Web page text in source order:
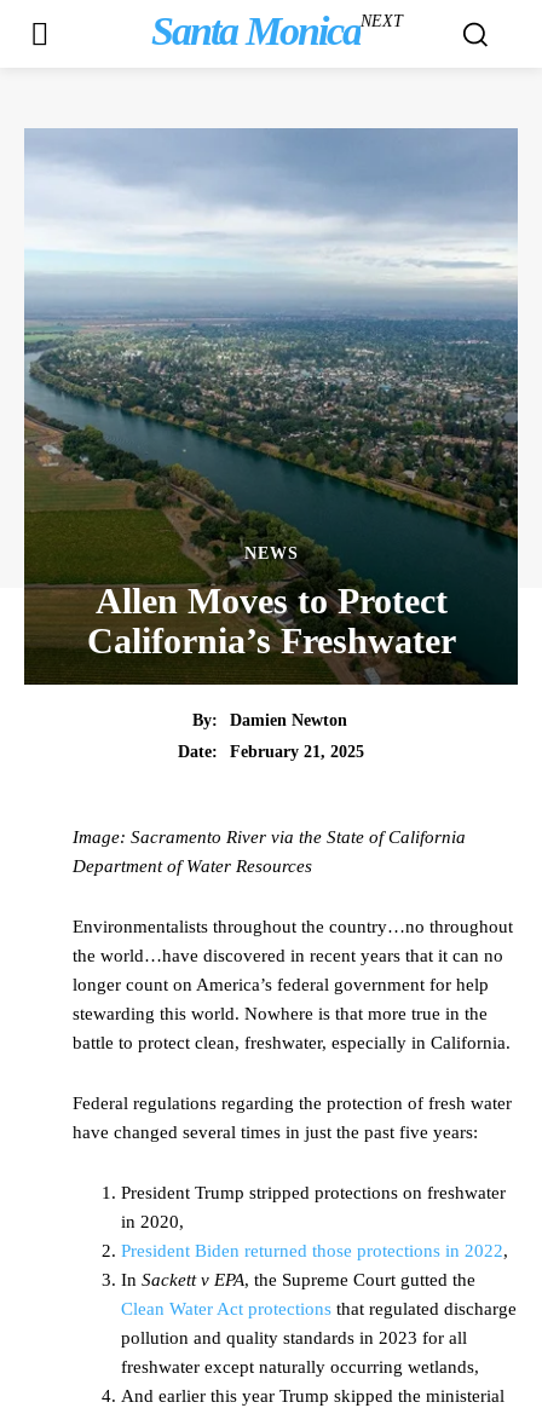
Santa MonicaNEXT
NEWS
Allen Moves to Protect
California’s Freshwater
By:
Damien Newton
Date:
February 21, 2025
Image: Sacramento River via the State of California
Department of Water Resources
Environmentalists throughout the country…no throughout
the world…have discovered in recent years that it can no
longer count on America’s federal government for help
stewarding this world. Nowhere is that more true in the
battle to protect clean, freshwater, especially in California.
Federal regulations regarding the protection of fresh water
have changed several times in just the past five years:
President Trump stripped protections on freshwater
in 2020,
President Biden returned those protections in 2022,
In Sackett v EPA, the Supreme Court gutted the
Clean Water Act protections that regulated discharge
pollution and quality standards in 2023 for all
freshwater except naturally occurring wetlands,
And earlier this year Trump skipped the ministerial